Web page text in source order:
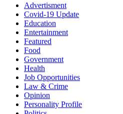
Advertisment
Covid-19 Update
Education
Entertainment
Featured
Food
Government
Health
Job Opportunities
Law & Crime
Opinion
Personality Profile